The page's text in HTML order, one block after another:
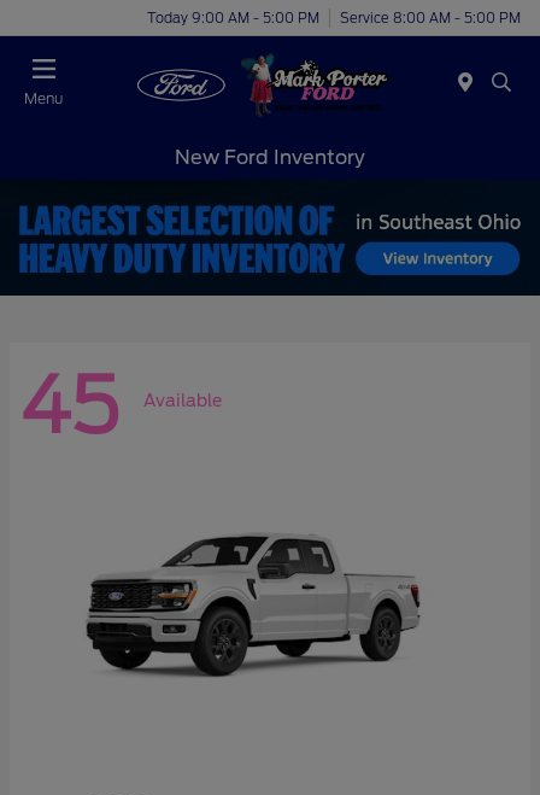
Today 9:00 AM - 5:00 PM Service 8:00 AM - 5:00 PM
Menu
New Ford Inventory
45 Available